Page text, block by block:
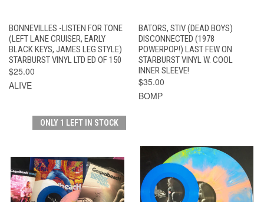
BONNEVILLES -LISTEN FOR TONE
(LEFT LANE CRUISER, EARLY
BLACK KEYS, JAMES LEG STYLE)
STARBURST VINYL LTD ED OF 150
$25.00
ALIVE
BATORS, STIV (DEAD BOYS)
DISCONNECTED (1978
POWERPOP!) LAST FEW ON
STARBURST VINYL W. COOL
INNER SLEEVE!
$35.00
BOMP
ONLY 1 LEFT IN STOCK